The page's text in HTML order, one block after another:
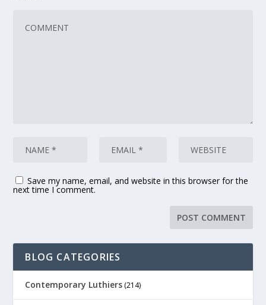
Save my name, email, and website in this browser for the
next time I comment.
BLOG CATEGORIES
Contemporary Luthiers (214)